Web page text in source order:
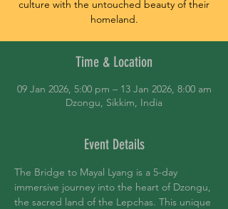
culture with the untouched beauty of their
homeland.
Time & Location
09 Jan 2026, 5:00 pm – 13 Jan 2026, 8:00 am
Dzongu, Sikkim, India
Event Details
The Bridge to Mayal Lyang is a 5-day
immersive journey into the heart of Dzongu,
the sacred land of the Lepchas. This unique